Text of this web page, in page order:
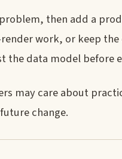
then add a
work, or keep
the data model before
may care about
change.